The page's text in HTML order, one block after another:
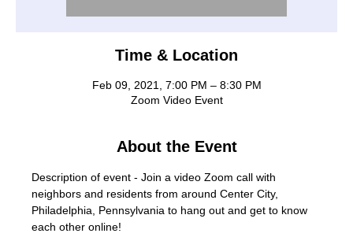
Time & Location
Feb 09, 2021, 7:00 PM – 8:30 PM
Zoom Video Event
About the Event
Description of event - Join a video Zoom call with
neighbors and residents from around Center City,
Philadelphia, Pennsylvania to hang out and get to know
each other online!